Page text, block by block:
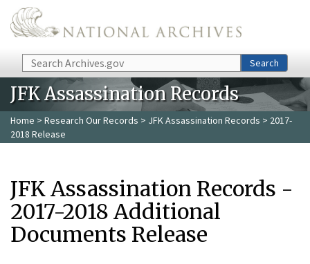
Skip to main content
Search Search
JFK Assassination Records
Home > Research Our Records > JFK Assassination Records > 2017-
2018 Release
JFK Assassination Records -
2017-2018 Additional
Documents Release